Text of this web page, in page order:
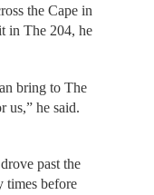
the Cape in
in The 204, he
bring to The
us,” he said.
past the
times before